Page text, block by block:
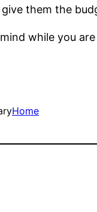
them the
while you
Home